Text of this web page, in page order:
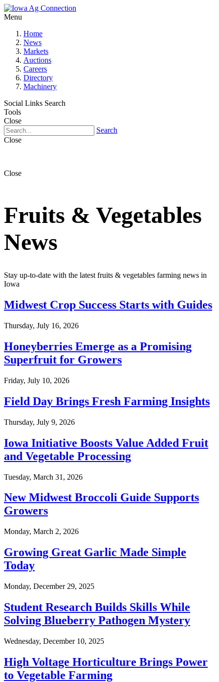
Menu
Home
News
Markets
Auctions
Careers
Directory
Machinery
Social Links Search
Tools
Close
Search
Close
Close
Fruits & Vegetables
News
Stay up-to-date with the latest fruits & vegetables farming news in
Iowa
Midwest Crop Success Starts with Guides
Thursday, July 16, 2026
Honeyberries Emerge as a Promising
Superfruit for Growers
Friday, July 10, 2026
Field Day Brings Fresh Farming Insights
Thursday, July 9, 2026
Iowa Initiative Boosts Value Added Fruit
and Vegetable Processing
Tuesday, March 31, 2026
New Midwest Broccoli Guide Supports
Growers
Monday, March 2, 2026
Growing Great Garlic Made Simple
Today
Monday, December 29, 2025
Student Research Builds Skills While
Solving Blueberry Pathogen Mystery
Wednesday, December 10, 2025
High Voltage Horticulture Brings Power
to Vegetable Farming